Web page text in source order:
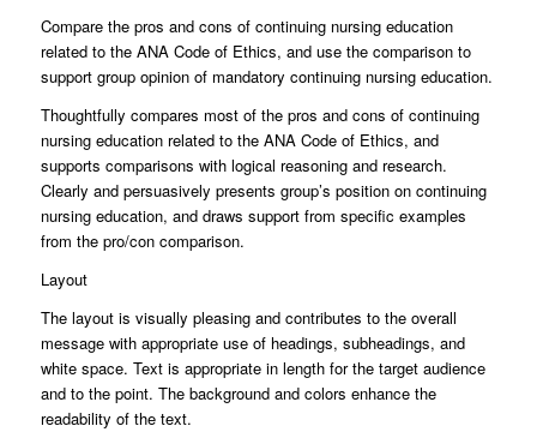
Compare the pros and cons of continuing nursing education
related to the ANA Code of Ethics, and use the comparison to
support group opinion of mandatory continuing nursing education.
Thoughtfully compares most of the pros and cons of continuing
nursing education related to the ANA Code of Ethics, and
supports comparisons with logical reasoning and research.
Clearly and persuasively presents group’s position on continuing
nursing education, and draws support from specific examples
from the pro/con comparison.
Layout
The layout is visually pleasing and contributes to the overall
message with appropriate use of headings, subheadings, and
white space. Text is appropriate in length for the target audience
and to the point. The background and colors enhance the
readability of the text.